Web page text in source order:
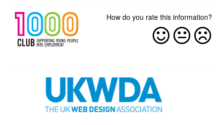
How do you rate this information?